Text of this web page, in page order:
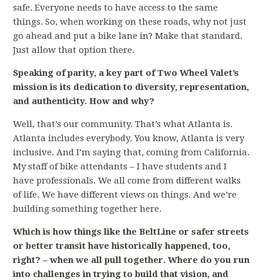
safe. Everyone needs to have access to the same
things. So, when working on these roads, why not just
go ahead and put a bike lane in? Make that standard.
Just allow that option there.
Speaking of parity, a key part of Two Wheel Valet’s
mission is its dedication to diversity, representation,
and authenticity. How and why?
Well, that’s our community. That’s what Atlanta is.
Atlanta includes everybody. You know, Atlanta is very
inclusive. And I’m saying that, coming from California.
My staff of bike attendants – I have students and I
have professionals. We all come from different walks
of life. We have different views on things. And we’re
building something together here.
Which is how things like the BeltLine or safer streets
or better transit have historically happened, too,
right? – when we all pull together. Where do you run
into challenges in trying to build that vision, and